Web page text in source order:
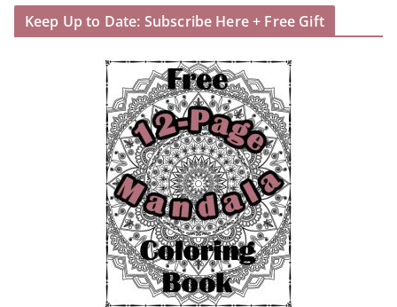
Keep Up to Date: Subscribe Here + Free Gift